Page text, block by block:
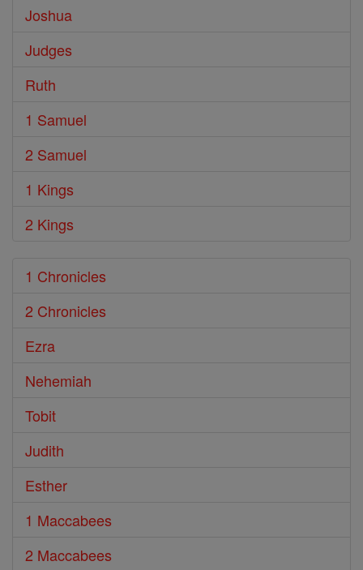
Joshua
Judges
Ruth
1 Samuel
2 Samuel
1 Kings
2 Kings
1 Chronicles
2 Chronicles
Ezra
Nehemiah
Tobit
Judith
Esther
1 Maccabees
2 Maccabees